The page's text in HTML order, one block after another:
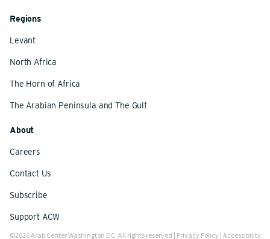
Regions
Levant
North Africa
The Horn of Africa
The Arabian Peninsula and The Gulf
About
Careers
Contact Us
Subscribe
Support ACW
©2026 Arab Center Washington DC. All rights reserved | Privacy Policy | Accessibility